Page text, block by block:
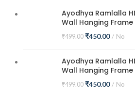
Ayodhya Ramlalla
Wall Hanging Frame
₹499.00 ₹450.00 No
Ayodhya Ramlalla
Wall Hanging
₹499.00 ₹450.00 No